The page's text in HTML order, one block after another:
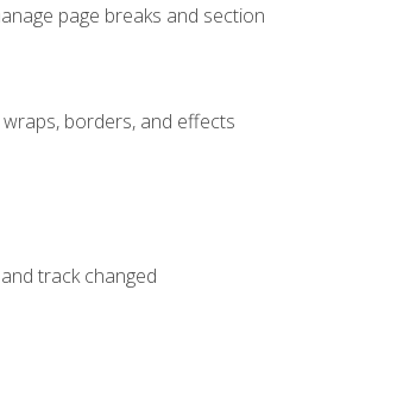
page breaks and section
borders, and effects
track changed